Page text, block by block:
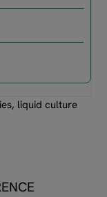
liquid culture